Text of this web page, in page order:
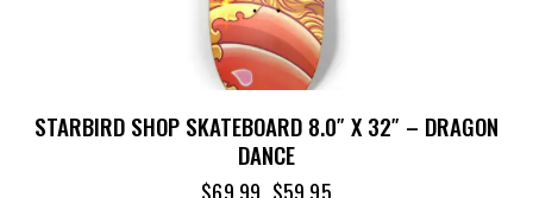
STARBIRD SHOP SKATEBOARD 8.0″ X 32″ – DRAGON
DANCE